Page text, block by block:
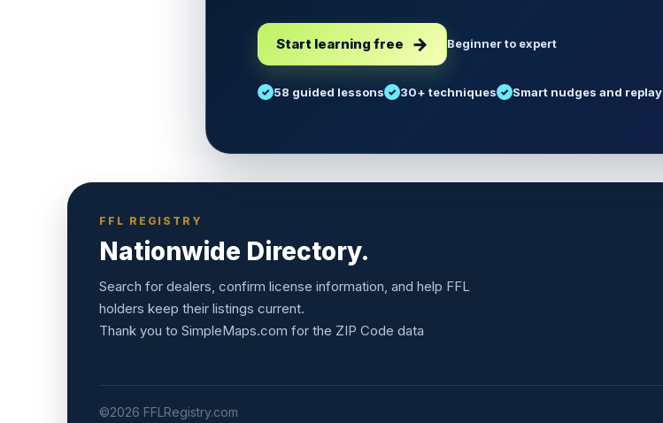
Start learning free Beginner to expert
58 guided lessons 30+ techniques Smart nudges and replay
FFL REGISTRY
Nationwide Directory.
Search for dealers, confirm license information, and help FFL
holders keep their listings current.
Thank you to SimpleMaps.com for the ZIP Code data
©2026 FFLRegistry.com